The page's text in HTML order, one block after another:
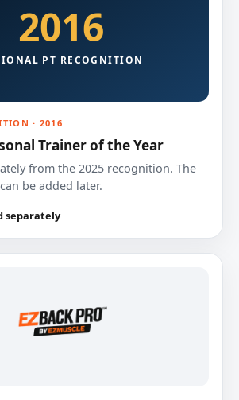
2016
PT RECOGNITION
· 2016
Trainer of the Year
from the 2025 recognition. The
be added later.
separately